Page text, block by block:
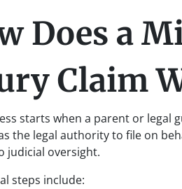
Does a
Claim
starts when a parent or legal
the legal authority to file on
judicial oversight.
steps include: